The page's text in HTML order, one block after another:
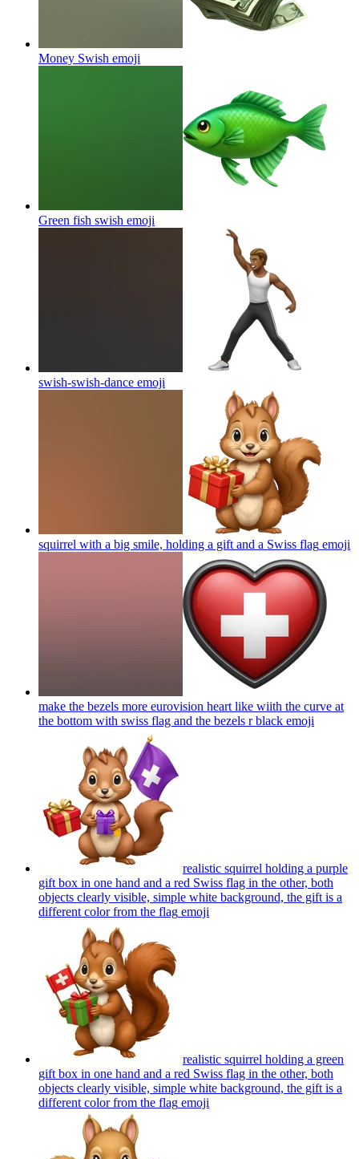
Money Swish emoji
Green fish swish emoji
swish-swish-dance emoji
squirrel with a big smile, holding a gift and a Swiss flag emoji
make the bezels more eurovision heart like wiith the curve at
the bottom with swiss flag and the bezels r black emoji
realistic squirrel holding a purple
gift box in one hand and a red Swiss flag in the other, both
objects clearly visible, simple white background, the gift is a
different color from the flag emoji
realistic squirrel holding a green
gift box in one hand and a red Swiss flag in the other, both
objects clearly visible, simple white background, the gift is a
different color from the flag emoji